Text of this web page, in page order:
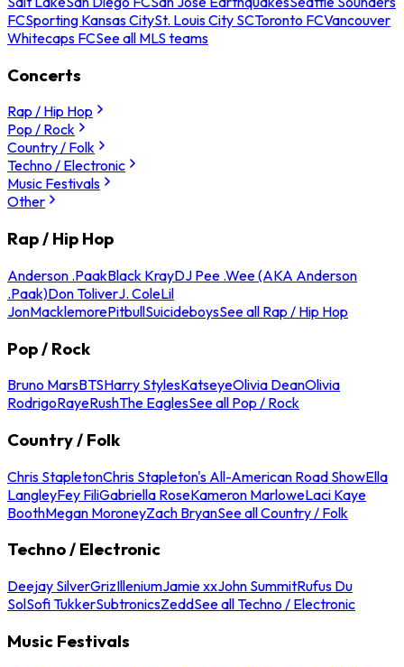
FCSporting Kansas CitySt. Louis City SCToronto FCVancouver
Whitecaps FCSee all MLS teams
Concerts
Rap / Hip Hop
Pop / Rock
Country / Folk
Techno / Electronic
Music Festivals
Other
Rap / Hip Hop
Anderson .PaakBlack KrayDJ Pee .Wee (AKA Anderson
.Paak)Don ToliverJ. ColeLil
JonMacklemorePitbullSuicideboysSee all Rap / Hip Hop
Pop / Rock
Bruno MarsBTSHarry StylesKatseyeOlivia DeanOlivia
RodrigoRayeRushThe EaglesSee all Pop / Rock
Country / Folk
Chris StapletonChris Stapleton's All-American Road ShowElla
LangleyFey FiliGabriella RoseKameron MarloweLaci Kaye
BoothMegan MoroneyZach BryanSee all Country / Folk
Techno / Electronic
Deejay SilverGrizIlleniumJamie xxJohn SummitRufus Du
SolSofi TukkerSubtronicsZeddSee all Techno / Electronic
Music Festivals